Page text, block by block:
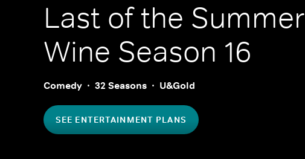
Last of the Summer
Wine Season 16
Comedy 32 Seasons U&Gold
SEE ENTERTAINMENT PLANS